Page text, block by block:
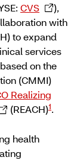
CVS
),
with
to expand
services
on the
(CMMI)
Realizing
(REACH)1.
health